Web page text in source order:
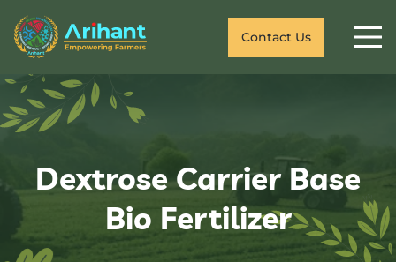
Contact Us
Dextrose Carrier Base
Bio Fertilizer